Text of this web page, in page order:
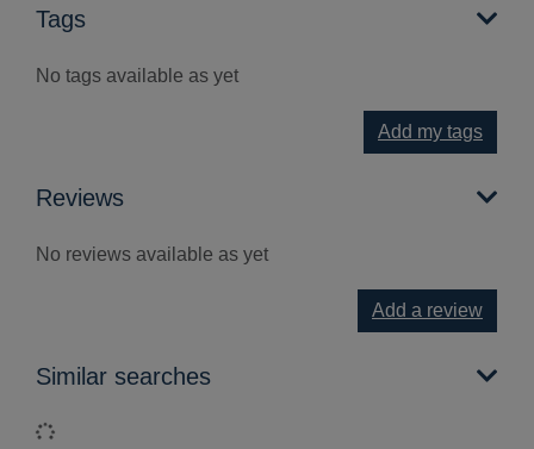
Tags
No tags available as yet
Add my tags
Reviews
No reviews available as yet
Add a review
Similar searches
Loading...